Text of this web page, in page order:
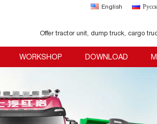
English
Offer tractor unit, dump truck, cargo
WORKSHOP DOWNLOAD